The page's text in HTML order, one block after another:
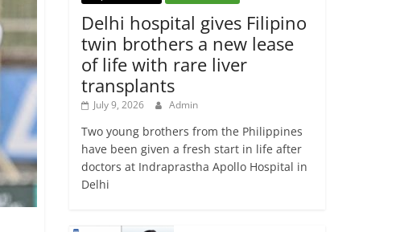
Delhi hospital gives Filipino
twin brothers a new lease
of life with rare liver
transplants
July 9, 2026 Admin
Two young brothers from the Philippines
have been given a fresh start in life after
doctors at Indraprastha Apollo Hospital in
Delhi